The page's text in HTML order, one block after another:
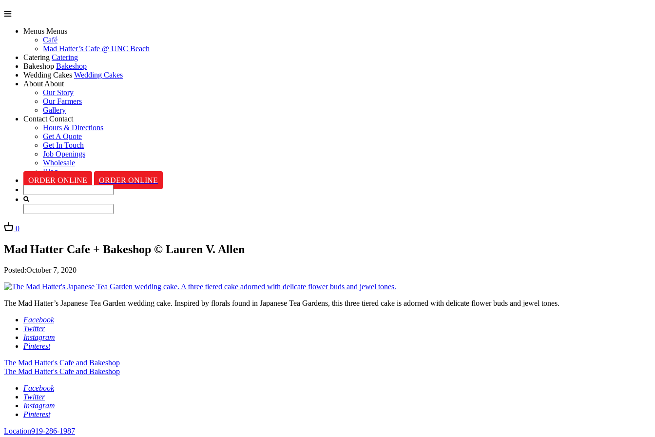
Menus Menus
Café
Mad Hatter’s Cafe @ UNC Beach
Catering Catering
Bakeshop Bakeshop
Wedding Cakes Wedding Cakes
AboutAbout
Our Story
Our Farmers
Gallery
Contact Contact
Hours & Directions
Get A Quote
Get In Touch
Job Openings
Wholesale
Blog
ORDER ONLINE
ORDER ONLINE
0
Mad Hatter Cafe + Bakeshop © Lauren V. Allen
Posted:October 7, 2020
The Mad Hatter’s Japanese Tea Garden wedding cake. Inspired by florals found in Japanese Tea Gardens, this three tiered cake is adorned with delicate flower buds and jewel tones.
Facebook
Twitter
Instagram
Pinterest
The Mad Hatter's Cafe and Bakeshop
The Mad Hatter's Cafe and Bakeshop
Facebook
Twitter
Instagram
Pinterest
Location919-286-1987